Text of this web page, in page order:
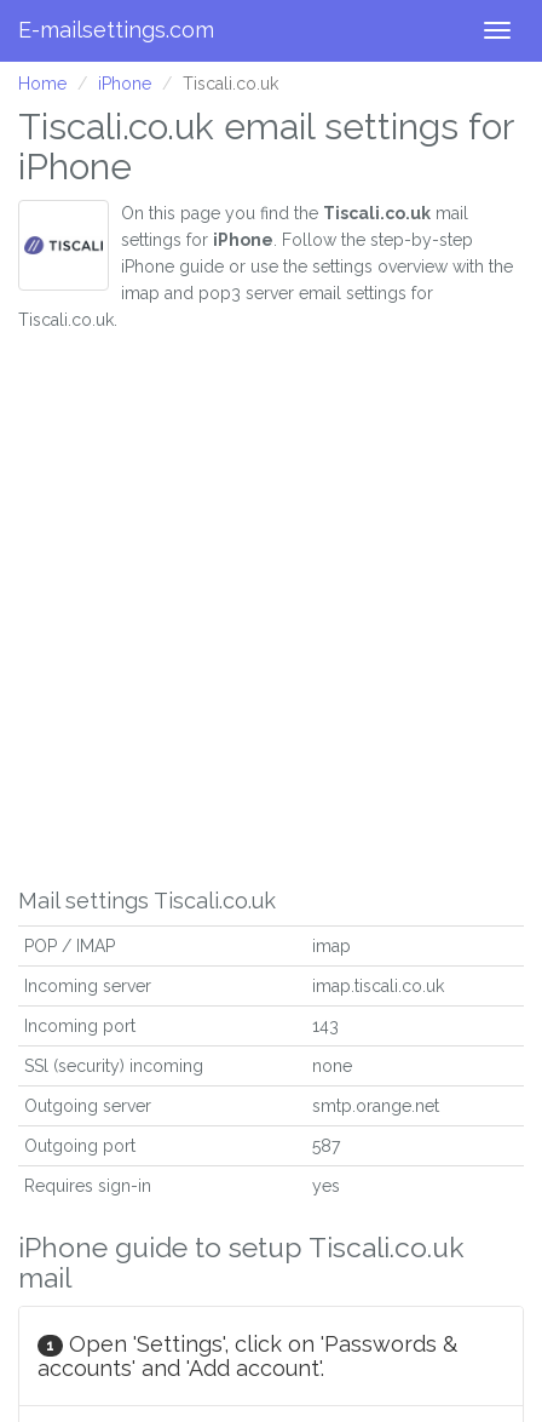
E-mailsettings.com
Home iPhone Tiscali.co.uk
Tiscali.co.uk email settings for
iPhone
On this page you find the Tiscali.co.uk mail
settings for iPhone . Follow the step-by-step
iPhone guide or use the settings overview with the
imap and pop3 server email settings for
Tiscali.co.uk.
Mail settings Tiscali.co.uk
POP / IMAP imap
Incoming server imap.tiscali.co.uk
Incoming port 143
SSl (security) incoming none
Outgoing server smtp.orange.net
Outgoing port 587
Requires sign-in yes
iPhone guide to setup Tiscali.co.uk
mail
1
Open 'Settings', click on 'Passwords &
accounts' and 'Add account'.